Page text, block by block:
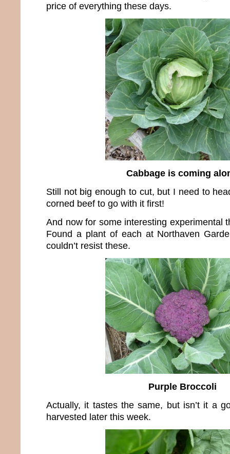
price of everything these days.
Cabbage is coming
Still not big enough to cut, but I need to
corned beef to go with it first!
And now for some interesting experimental
Found a plant of each at Northaven
couldn’t resist these.
Purple Broccoli
Actually, it tastes the same, but isn’t it a
harvested later this week.